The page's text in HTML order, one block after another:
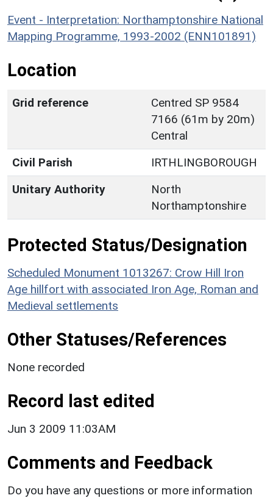
Event - Interpretation: Northamptonshire National
Mapping Programme, 1993-2002 (ENN101891)
Location
Grid reference
Centred SP 9584
7166 (61m by 20m)
Central
Civil Parish
IRTHLINGBOROUGH
Unitary Authority
North
Northamptonshire
Protected Status/Designation
Scheduled Monument 1013267: Crow Hill Iron
Age hillfort with associated Iron Age, Roman and
Medieval settlements
Other Statuses/References
None recorded
Record last edited
Jun 3 2009 11:03AM
Comments and Feedback
Do you have any questions or more information